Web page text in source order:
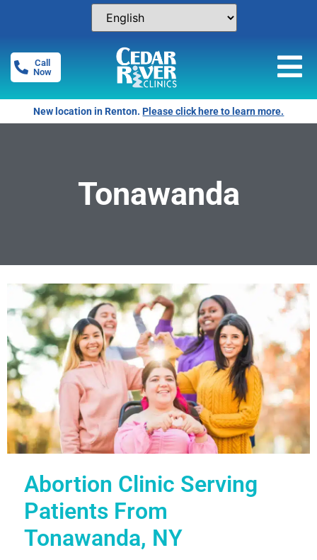
Call
Now
New location in Renton.Please click here to learn more.
Tonawanda
Abortion Clinic Serving
Patients From
Tonawanda, NY